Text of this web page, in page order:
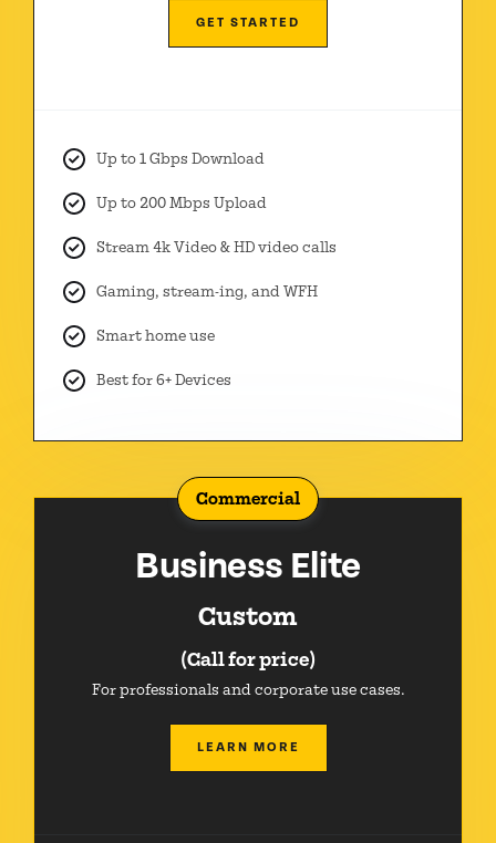
GET STARTED
Up to 1 Gbps Download
Up to 200 Mbps Upload
Stream 4k Video & HD video calls
Gaming, stream-ing, and WFH
Smart home use
Best for 6+ Devices
Business Elite
Custom
(Call for price)
For professionals and corporate use cases.
LEARN MORE
Commercial